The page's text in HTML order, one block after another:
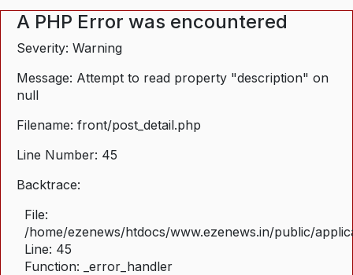
A PHP Error was encountered
Severity: Warning
Message: Attempt to read property "description" on
null
Filename: front/post_detail.php
Line Number: 45
Backtrace:
File:
/home/ezenews/htdocs/www.ezenews.in/public/
Line: 45
Function: _error_handler